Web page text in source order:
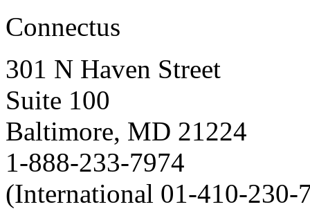
Connectus
301 N Haven Street
Suite 100
Baltimore, MD 21224
1-888-233-7974
(International 01-410-230-